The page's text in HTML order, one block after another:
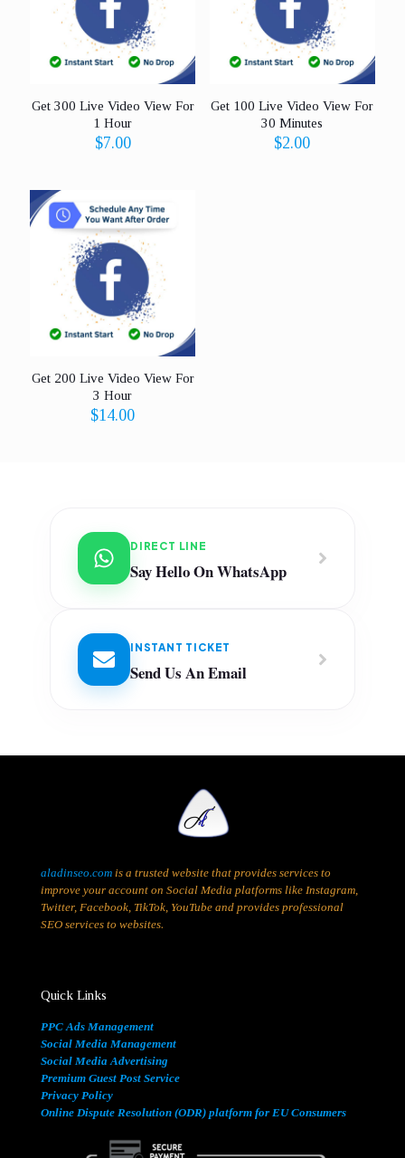
Get 300 Live Video View For
1 Hour
$7.00
Get 100 Live Video View For
30 Minutes
$2.00
Get 200 Live Video View For
3 Hour
$14.00
DIRECT LINE
Say Hello On WhatsApp
INSTANT TICKET
Send Us An Email
aladinseo.com is a trusted website that provides services to
improve your account on Social Media platforms like Instagram,
Twitter, Facebook, TikTok, YouTube and provides professional
SEO services to websites.
Quick Links
PPC Ads Management
Social Media Management
Social Media Advertising
Premium Guest Post Service
Privacy Policy
Online Dispute Resolution (ODR) platform for EU Consumers